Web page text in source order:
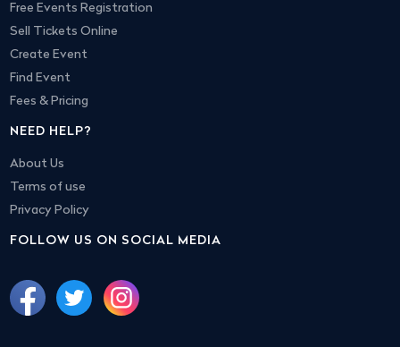
Free Events Registration
Sell Tickets Online
Create Event
Find Event
Fees & Pricing
NEED HELP?
About Us
Terms of use
Privacy Policy
FOLLOW US ON SOCIAL MEDIA